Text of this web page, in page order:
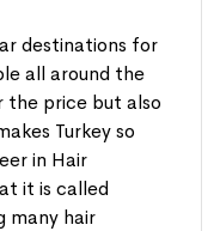
destinations for
all around the
the price but also
Turkey so
in Hair
it is called
many hair